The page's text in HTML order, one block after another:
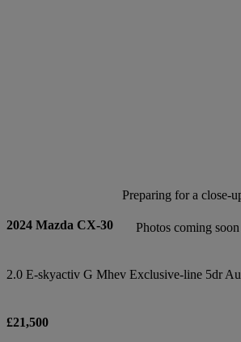
Preparing for a close-
Photos coming soon
2024 Mazda CX-30
2.0 E-skyactiv G Mhev Exclusive-line 5dr
£21,500